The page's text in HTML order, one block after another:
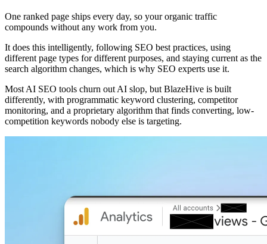
One ranked page ships every day, so your organic traffic
compounds without any work from you.
It does this intelligently, following SEO best practices, using
different page types for different purposes, and staying current as the
search algorithm changes, which is why SEO experts use it.
Most AI SEO tools churn out AI slop, but BlazeHive is built
differently, with programmatic keyword clustering, competitor
monitoring, and a proprietary algorithm that finds converting, low-
competition keywords nobody else is targeting.